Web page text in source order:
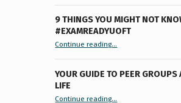
9 THINGS YOU MIGHT NOT
#EXAMREADYUOFT
Continue reading“9 things you might not know about #ExamReadyUofT”
…
YOUR GUIDE TO PEER GROUPS
LIFE
Continue reading“Your Guide to Peer Groups at U of T Student Life”
…